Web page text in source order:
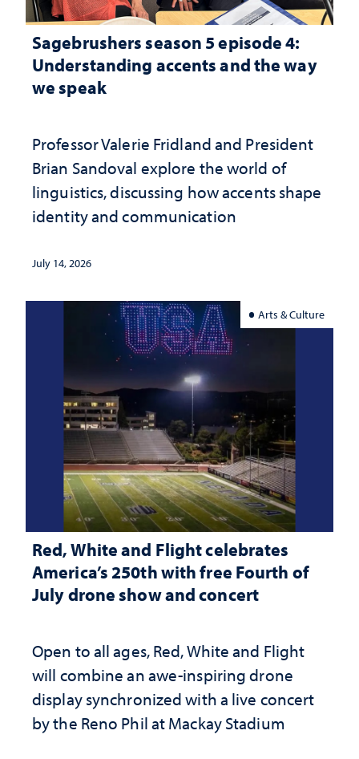
Sagebrushers season 5 episode 4:
Understanding accents and the way
we speak
Professor Valerie Fridland and President
Brian Sandoval explore the world of
linguistics, discussing how accents shape
identity and communication
July 14, 2026
Arts & Culture
Red, White and Flight celebrates
America’s 250th with free Fourth of
July drone show and concert
Open to all ages, Red, White and Flight
will combine an awe-inspiring drone
display synchronized with a live concert
by the Reno Phil at Mackay Stadium